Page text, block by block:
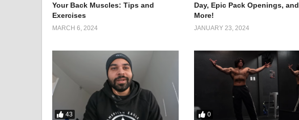
Your Back Muscles: Tips and
Exercises
MARCH 6, 2024
Day, Epic Pack Openings, and
More!
JANUARY 23, 2024
43 0